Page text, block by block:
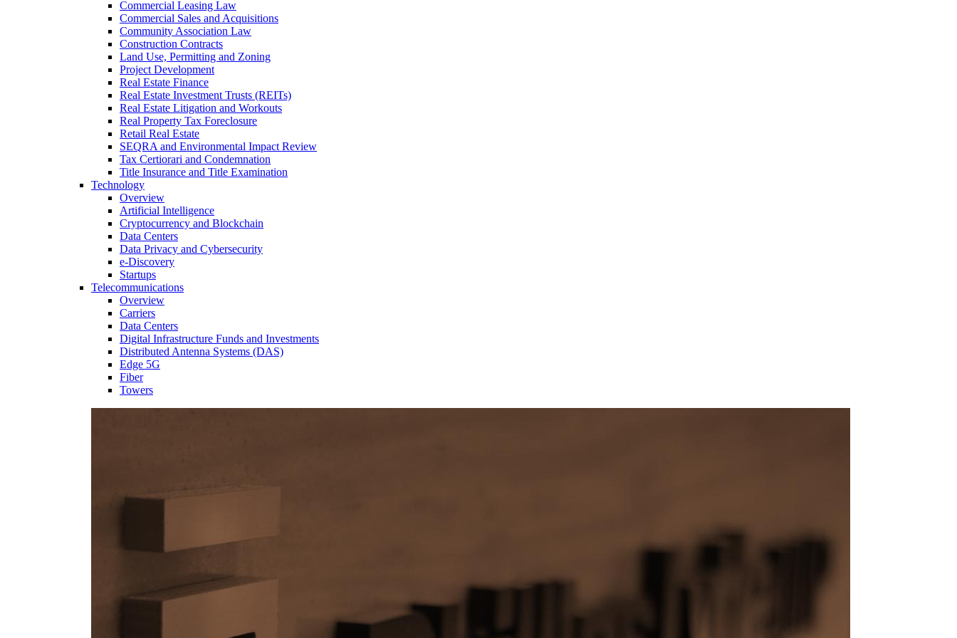
Commercial Leasing Law
Commercial Sales and Acquisitions
Community Association Law
Construction Contracts
Land Use, Permitting and Zoning
Project Development
Real Estate Finance
Real Estate Investment Trusts (REITs)
Real Estate Litigation and Workouts
Real Property Tax Foreclosure
Retail Real Estate
SEQRA and Environmental Impact Review
Tax Certiorari and Condemnation
Title Insurance and Title Examination
Technology
Overview
Artificial Intelligence
Cryptocurrency and Blockchain
Data Centers
Data Privacy and Cybersecurity
e-Discovery
Startups
Telecommunications
Overview
Carriers
Data Centers
Digital Infrastructure Funds and Investments
Distributed Antenna Systems (DAS)
Edge 5G
Fiber
Towers